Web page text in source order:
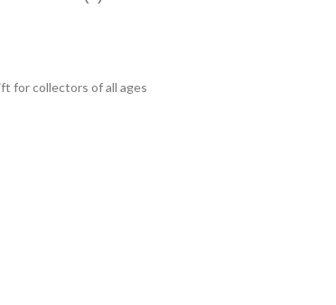
for collectors of all ages